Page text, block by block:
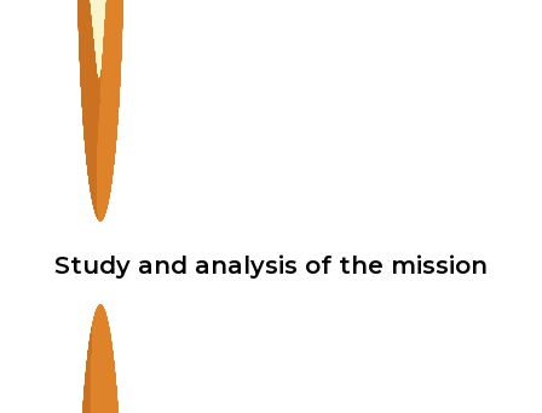
Study and analysis of the mission